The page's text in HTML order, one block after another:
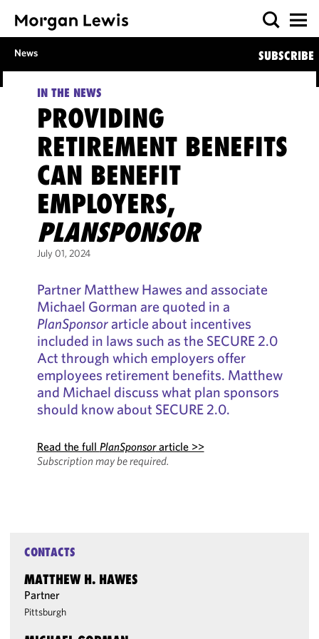
News SUBSCRIBE
IN THE NEWS
PROVIDING
RETIREMENT BENEFITS
CAN BENEFIT
EMPLOYERS,
PLANSPONSOR
July 01, 2024
Partner Matthew Hawes and associate
Michael Gorman are quoted in a
PlanSponsorarticle about incentives
included in laws such as the SECURE 2.0
Act through which employers offer
employees retirement benefits. Matthew
and Michael discuss what plan sponsors
should know about SECURE 2.0.
Read the full PlanSponsorarticle >>
Subscription may be required.
CONTACTS
MATTHEW H. HAWES
Partner
Pittsburgh